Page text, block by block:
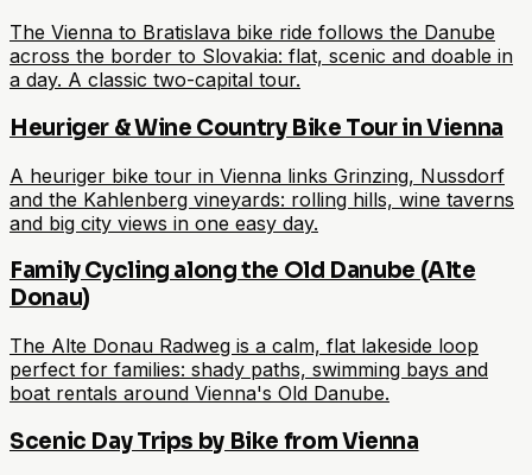
The Vienna to Bratislava bike ride follows the Danube
across the border to Slovakia: flat, scenic and doable in
a day. A classic two-capital tour.
Heuriger & Wine Country Bike Tour in Vienna
A heuriger bike tour in Vienna links Grinzing, Nussdorf
and the Kahlenberg vineyards: rolling hills, wine taverns
and big city views in one easy day.
Family Cycling along the Old Danube (Alte
Donau)
The Alte Donau Radweg is a calm, flat lakeside loop
perfect for families: shady paths, swimming bays and
boat rentals around Vienna's Old Danube.
Scenic Day Trips by Bike from Vienna